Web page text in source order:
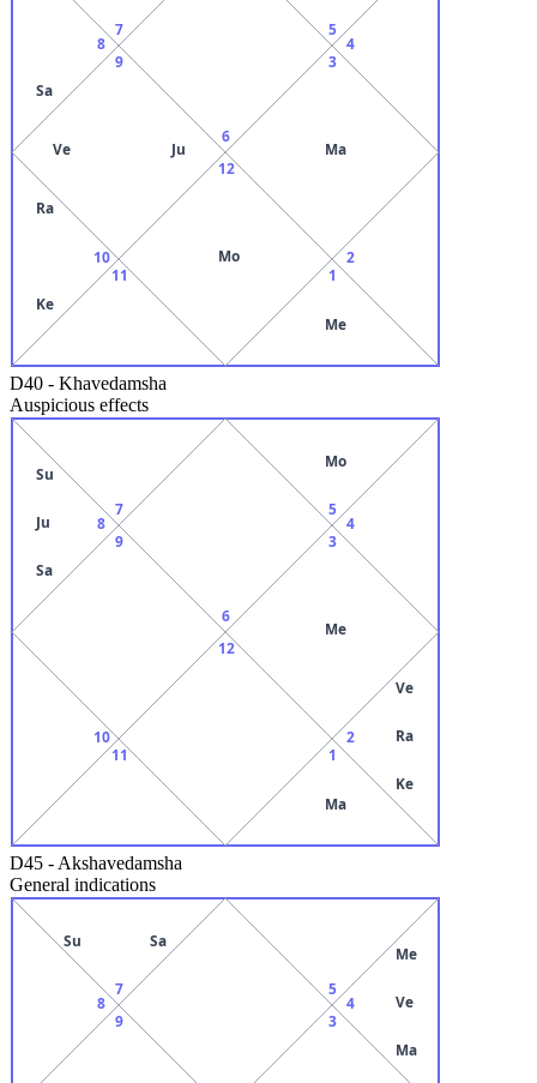
6
7
8
Sa
9
Ve Ju
10
Ra
Ke
11
12
Mo
1
Me
2
3
Ma
4
5
D40 - Khavedamsha
Auspicious effects
6
7
8
Su
Ju
Sa
9
10
11
12
1
Ma
2
Ve
Ra
Ke
3
Me
4
5
Mo
D45 - Akshavedamsha
General indications
7
Su Sa
8
9 3
4
Me
Ve
Ma
5